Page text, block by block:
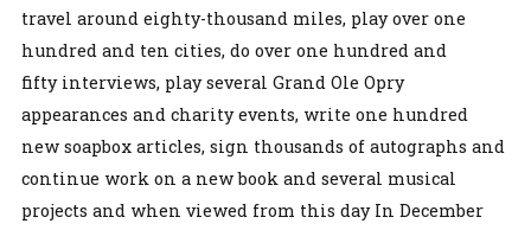
travel around eighty-thousand miles, play over one
hundred and ten cities, do over one hundred and
fifty interviews, play several Grand Ole Opry
appearances and charity events, write one hundred
new soapbox articles, sign thousands of autographs and
continue work on a new book and several musical
projects and when viewed from this day In December